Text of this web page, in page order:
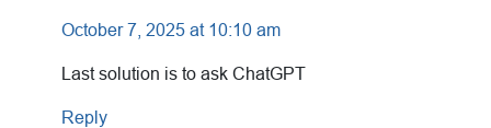
October 7, 2025 at 10:10 am
Last solution is to ask ChatGPT
Reply